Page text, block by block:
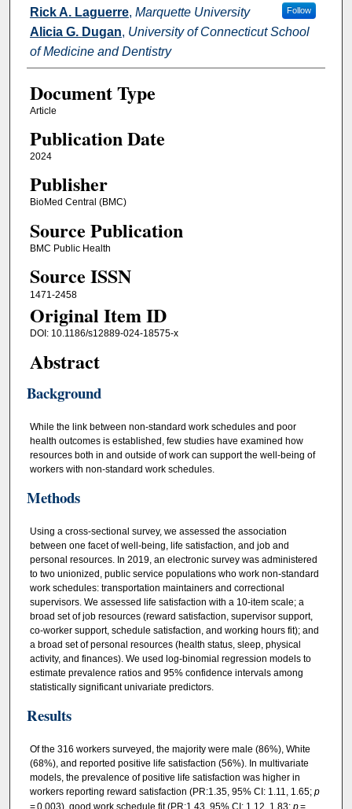
Rick A. Laguerre, Marquette University Follow
Alicia G. Dugan, University of Connecticut School
of Medicine and Dentistry
Document Type
Article
Publication Date
2024
Publisher
BioMed Central (BMC)
Source Publication
BMC Public Health
Source ISSN
1471-2458
Original Item ID
DOI: 10.1186/s12889-024-18575-x
Abstract
Background
While the link between non-standard work schedules and poor
health outcomes is established, few studies have examined how
resources both in and outside of work can support the well-being of
workers with non-standard work schedules.
Methods
Using a cross-sectional survey, we assessed the association
between one facet of well-being, life satisfaction, and job and
personal resources. In 2019, an electronic survey was administered
to two unionized, public service populations who work non-standard
work schedules: transportation maintainers and correctional
supervisors. We assessed life satisfaction with a 10-item scale; a
broad set of job resources (reward satisfaction, supervisor support,
co-worker support, schedule satisfaction, and working hours fit); and
a broad set of personal resources (health status, sleep, physical
activity, and finances). We used log-binomial regression models to
estimate prevalence ratios and 95% confidence intervals among
statistically significant univariate predictors.
Results
Of the 316 workers surveyed, the majority were male (86%), White
(68%), and reported positive life satisfaction (56%). In multivariate
models, the prevalence of positive life satisfaction was higher in
workers reporting reward satisfaction (PR:1.35, 95% CI: 1.11, 1.65; p
= 0.003), good work schedule fit (PR:1.43, 95% CI: 1.12, 1.83; p=